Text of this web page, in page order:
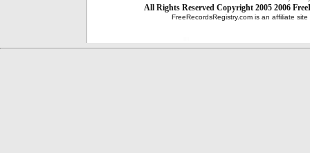
All Rights Reserved Copyright 2005 2006
FreeRecordsRegistry.com is an affiliate